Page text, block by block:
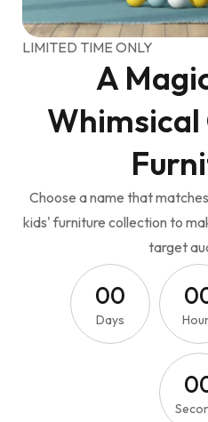
LIMITED TIME ONLY
A
Choose a name that
kids' furniture collection to
target
00
Days
0
0